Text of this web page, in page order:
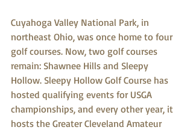
Cuyahoga Valley National Park, in
northeast Ohio, was once home to four
golf courses. Now, two golf courses
remain: Shawnee Hills and Sleepy
Hollow. Sleepy Hollow Golf Course has
hosted qualifying events for USGA
championships, and every other year, it
hosts the Greater Cleveland Amateur